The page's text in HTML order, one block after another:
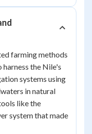
farming methods
the Nile's
systems using
in natural
like the
system that made